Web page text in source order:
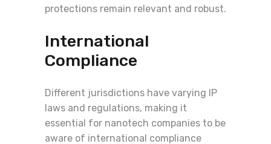
protections remain relevant and robust.
International
Compliance
Different jurisdictions have varying IP
laws and regulations, making it
essential for nanotech companies to be
aware of international compliance